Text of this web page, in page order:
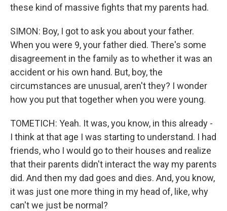
these kind of massive fights that my parents had.
SIMON: Boy, I got to ask you about your father.
When you were 9, your father died. There's some
disagreement in the family as to whether it was an
accident or his own hand. But, boy, the
circumstances are unusual, aren't they? I wonder
how you put that together when you were young.
TOMETICH: Yeah. It was, you know, in this already -
I think at that age I was starting to understand. I had
friends, who I would go to their houses and realize
that their parents didn't interact the way my parents
did. And then my dad goes and dies. And, you know,
it was just one more thing in my head of, like, why
can't we just be normal?